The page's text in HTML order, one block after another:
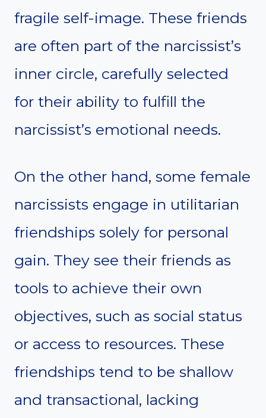
fragile self-image. These friends
are often part of the narcissist’s
inner circle, carefully selected
for their ability to fulfill the
narcissist’s emotional needs.
On the other hand, some female
narcissists engage in utilitarian
friendships solely for personal
gain. They see their friends as
tools to achieve their own
objectives, such as social status
or access to resources. These
friendships tend to be shallow
and transactional, lacking